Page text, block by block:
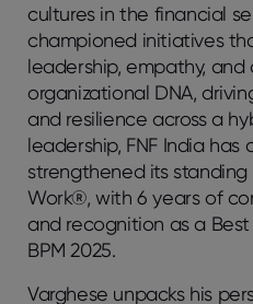
cultures in the financial
championed initiatives
leadership, empathy, and
organizational DNA,
and resilience across a
leadership, FNF India has
strengthened its
Work®, with 6 years of
and recognition as a
BPM 2025.
Varghese unpacks his